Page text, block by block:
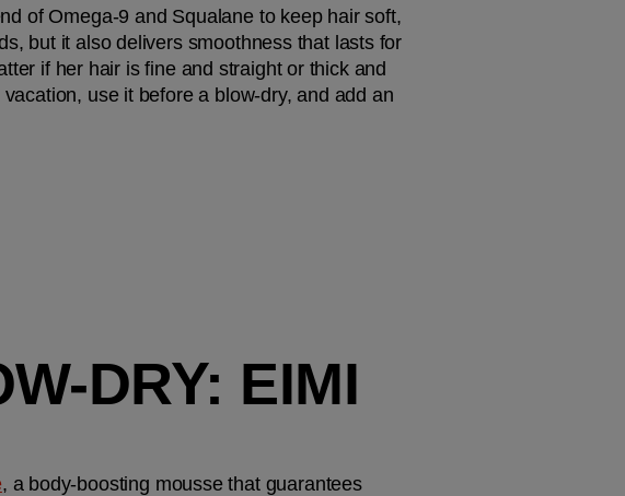
of Omega-9 and Squalane to keep hair soft,
but it also delivers smoothness that lasts for
if her hair is fine and straight or thick and
use it before a blow-dry, and add an
DRY: EIMI
, a body-boosting mousse that guarantees